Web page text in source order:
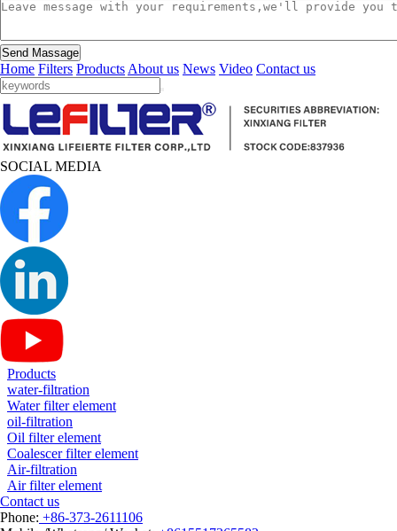
Send Massage
Home Filters Products About us News Video Contact us
SOCIAL MEDIA
Products
water-filtration
Water filter element
oil-filtration
Oil filter element
Coalescer filter element
Air-filtration
Air filter element
Contact us
Phone: +86-373-2611106